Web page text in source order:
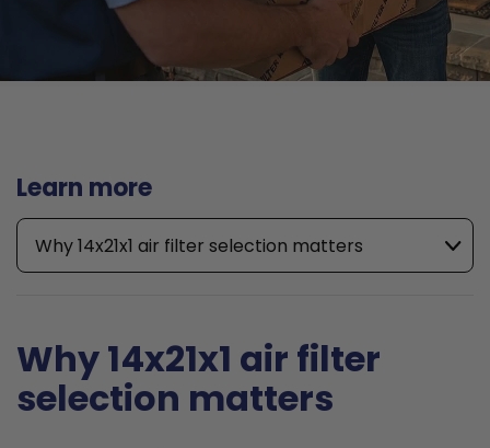
Learn more
Why 14x21x1 air filter selection matters
Why 14x21x1 air filter
selection matters